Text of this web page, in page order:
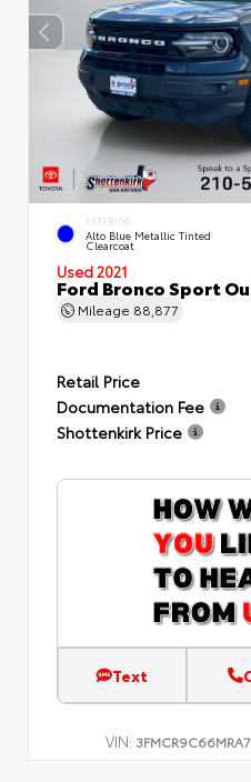
EXTERIOR
Alto Blue Metallic Tinted
Clearcoat
Used 2021
Ford Bronco Sport
Mileage 88,877
Retail Price
Documentation Fee
Shottenkirk Price
Text
VIN: